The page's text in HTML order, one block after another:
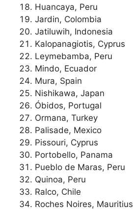
Huancaya, Peru
Jardin, Colombia
Jatiluwih, Indonesia
Kalopanagiotis, Cyprus
Leymebamba, Peru
Mindo, Ecuador
Mura, Spain
Nishikawa, Japan
Óbidos, Portugal
Ormana, Turkey
Palisade, Mexico
Pissouri, Cyprus
Portobello, Panama
Pueblo de Maras, Peru
Quinoa, Peru
Ralco, Chile
Roches Noires, Mauritius